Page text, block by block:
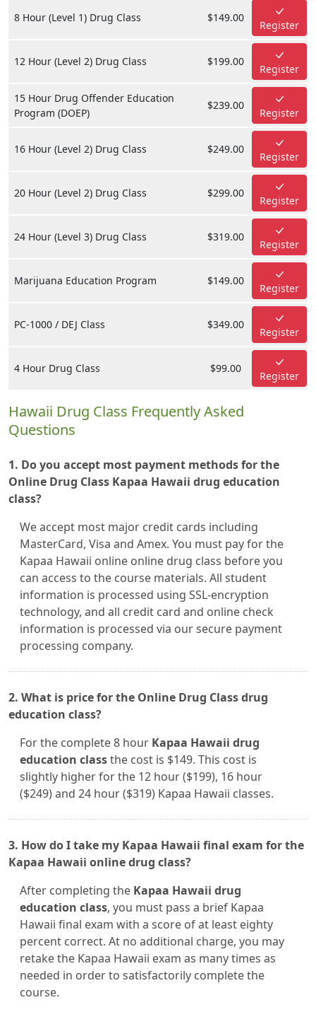
8 Hour (Level 1) Drug Class $149.00
Register
12 Hour (Level 2) Drug Class $199.00
Register
15 Hour Drug Offender Education
Program (DOEP)
$239.00
Register
16 Hour (Level 2) Drug Class $249.00
Register
20 Hour (Level 2) Drug Class $299.00
Register
24 Hour (Level 3) Drug Class $319.00
Register
Marijuana Education Program $149.00
Register
PC-1000 / DEJ Class $349.00
Register
4 Hour Drug Class $99.00
Register
Hawaii Drug Class Frequently Asked
Questions
1. Do you accept most payment methods for the
Online Drug Class Kapaa Hawaii drug education
class?
We accept most major credit cards including
MasterCard, Visa and Amex. You must pay for the
Kapaa Hawaii online online drug class before you
can access to the course materials. All student
information is processed using SSL-encryption
technology, and all credit card and online check
information is processed via our secure payment
processing company.
2. What is price for the Online Drug Class drug
education class?
For the complete 8 hour Kapaa Hawaii drug
education classthe cost is $149. This cost is
slightly higher for the 12 hour ($199), 16 hour
($249) and 24 hour ($319) Kapaa Hawaii classes.
3. How do I take my Kapaa Hawaii final exam for the
Kapaa Hawaii online drug class?
After completing the Kapaa Hawaii drug
education class, you must pass a brief Kapaa
Hawaii final exam with a score of at least eighty
percent correct. At no additional charge, you may
retake the Kapaa Hawaii exam as many times as
needed in order to satisfactorily complete the
course.